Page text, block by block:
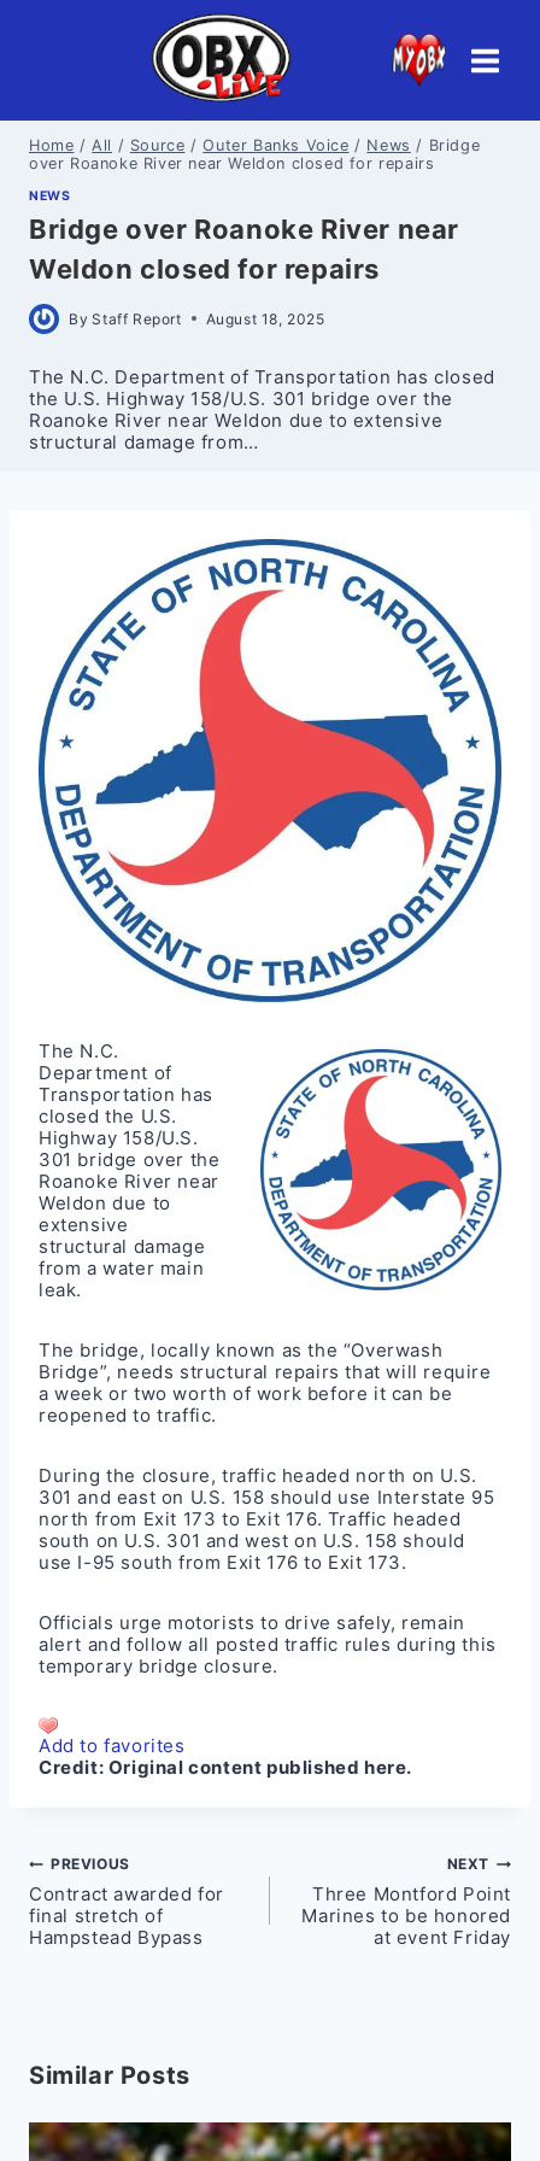
Home / All / Source / Outer Banks Voice / News / Bridge
over Roanoke River near Weldon closed for repairs
NEWS
Bridge over Roanoke River near
Weldon closed for repairs
By Staff Report August 18, 2025
The N.C. Department of Transportation has closed
the U.S. Highway 158/U.S. 301 bridge over the
Roanoke River near Weldon due to extensive
structural damage from…
The N.C.
Department of
Transportation has
closed the U.S.
Highway 158/U.S.
301 bridge over the
Roanoke River near
Weldon due to
extensive
structural damage
from a water main
leak.
The bridge, locally known as the “Overwash
Bridge”, needs structural repairs that will require
a week or two worth of work before it can be
reopened to traffic.
During the closure, traffic headed north on U.S.
301 and east on U.S. 158 should use Interstate 95
north from Exit 173 to Exit 176. Traffic headed
south on U.S. 301 and west on U.S. 158 should
use I-95 south from Exit 176 to Exit 173.
Officials urge motorists to drive safely, remain
alert and follow all posted traffic rules during this
temporary bridge closure.
Add to favorites
Credit: Original content published here.
Post
navigation
PREVIOUS
Contract awarded for
final stretch of
Hampstead Bypass
NEXT
Three Montford Point
Marines to be honored
at event Friday
Similar Posts